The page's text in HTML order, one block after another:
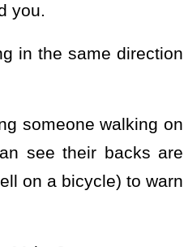
you.
in the same direction
someone walking on
see their backs are
on a bicycle) to warn